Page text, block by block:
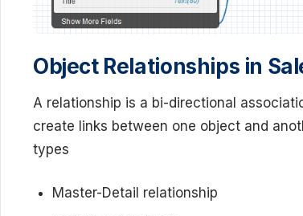
Object Relationships in
A relationship is a bi-directional
create links between one object and
types
Master-Detail relationship